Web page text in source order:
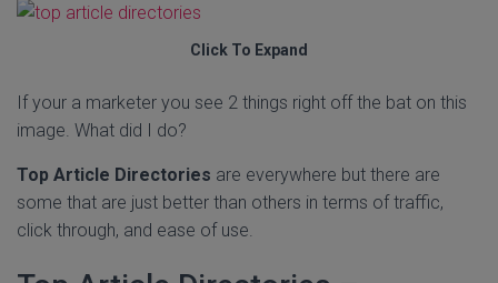
Click To Expand
If your a marketer you see 2 things right off the bat on this
image. What did I do?
Top Article Directories are everywhere but there are
some that are just better than others in terms of traffic,
click through, and ease of use.